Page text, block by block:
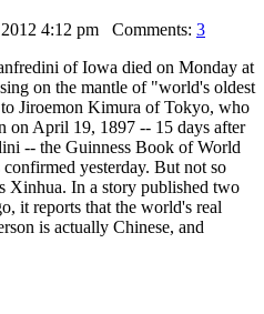
4:12 pm Comments: 3
of Iowa died on Monday at
on the mantle of "world's oldest
Jiroemon Kimura of Tokyo, who
on April 19, 1897 -- 15 days after
-- the Guinness Book of World
confirmed yesterday. But not so
Xinhua. In a story published two
it reports that the world's real
is actually Chinese, and